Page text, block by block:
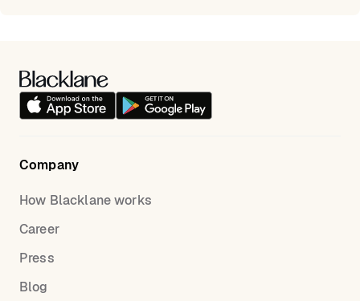
Company
How Blacklane works
Career
Press
Blog